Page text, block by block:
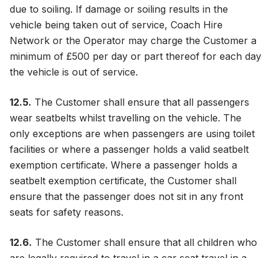
due to soiling. If damage or soiling results in the
vehicle being taken out of service, Coach Hire
Network or the Operator may charge the Customer a
minimum of £500 per day or part thereof for each day
the vehicle is out of service.
12.5. The Customer shall ensure that all passengers
wear seatbelts whilst travelling on the vehicle. The
only exceptions are when passengers are using toilet
facilities or where a passenger holds a valid seatbelt
exemption certificate. Where a passenger holds a
seatbelt exemption certificate, the Customer shall
ensure that the passenger does not sit in any front
seats for safety reasons.
12.6. The Customer shall ensure that all children who